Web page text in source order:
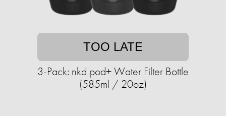
TOO LATE
3-Pack: nkd pod+ Water Filter Bottle
(585ml / 20oz)